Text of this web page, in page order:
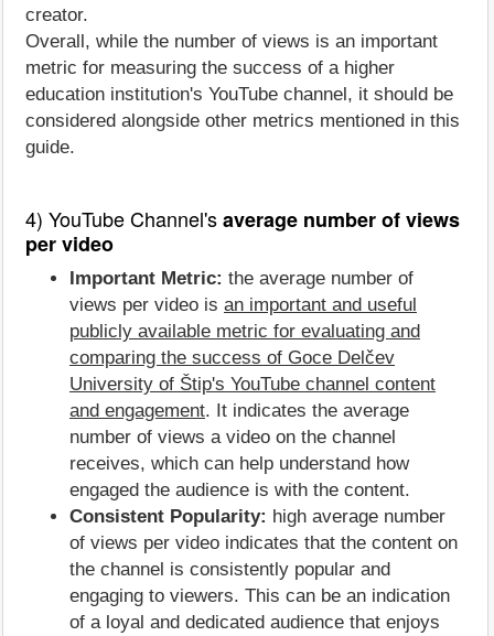
creator.
Overall, while the number of views is an important
metric for measuring the success of a higher
education institution's YouTube channel, it should be
considered alongside other metrics mentioned in this
guide.
4) YouTube Channel'saverage number of views
per video
Important Metric: the average number of
views per video is an important and useful
publicly available metric for evaluating and
comparing the success of Goce Delčev
University of Štip's YouTube channel content
and engagement. It indicates the average
number of views a video on the channel
receives, which can help understand how
engaged the audience is with the content.
Consistent Popularity: high average number
of views per video indicates that the content on
the channel is consistently popular and
engaging to viewers. This can be an indication
of a loyal and dedicated audience that enjoys